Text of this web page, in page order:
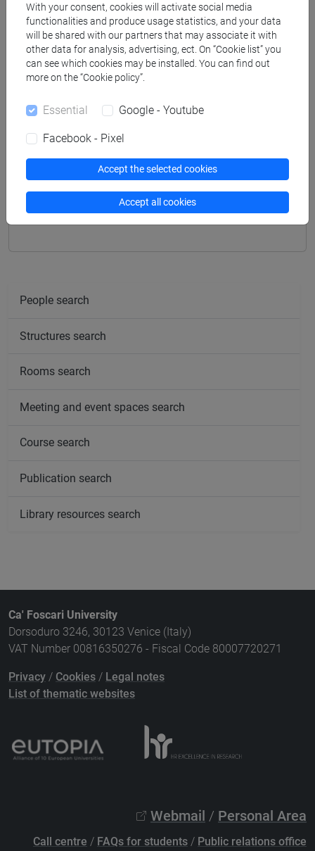
Teaching equipment
Materiali su Moodle
Degree Programmes and Curricula
[LM20] LINGUE E CIVILTÀ DELL'ASIA E
DELL'AFRICA MEDITERRANEA - Master's
Degree Programme (DM270)
cina
People search
Structures search
Rooms search
Meeting and event spaces search
Course search
Publication search
Library resources search
Ca' Foscari University
Dorsoduro 3246, 30123 Venice (Italy)
VAT Number 00816350276 - Fiscal Code 80007720271
Privacy / Cookies / Legal notes
List of thematic websites
Webmail / Personal Area
Call centre / FAQs for students / Public relations office
With your consent, cookies will activate social media
functionalities and produce usage statistics, and your data
will be shared with our partners that may associate it with
other data for analysis, advertising, ect. On “Cookie list” you
can see which cookies may be installed. You can find out
more on the “Cookie policy”.
Essential Google - Youtube
Facebook - Pixel
Accept the selected cookies
Accept all cookies